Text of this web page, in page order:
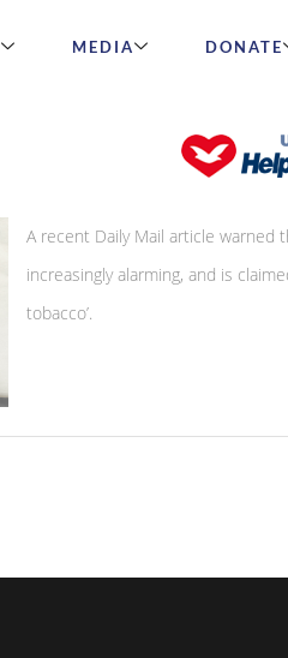
MEDIA DONATE
Is sugar ‘the new
A recent Daily Mail article warned
increasingly alarming, and is
tobacco’.